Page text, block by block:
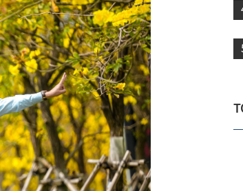
Lee: HKSAR to support ASEAN firms
with high-quality biz environment